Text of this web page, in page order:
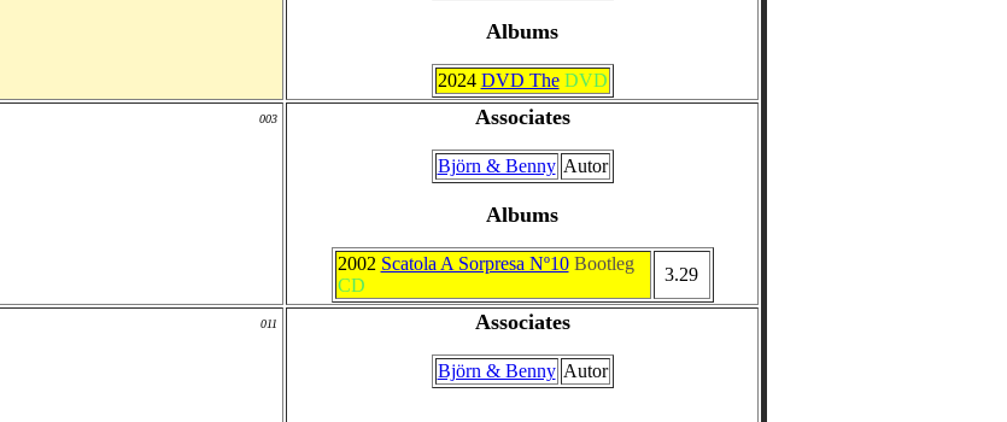
Albums
2024 DVD The DVD
003 Associates
Björn & Benny Autor
Albums
2002 Scatola A Sorpresa Nº10 Bootleg
CD
3.29
011 Associates
Björn & Benny Autor